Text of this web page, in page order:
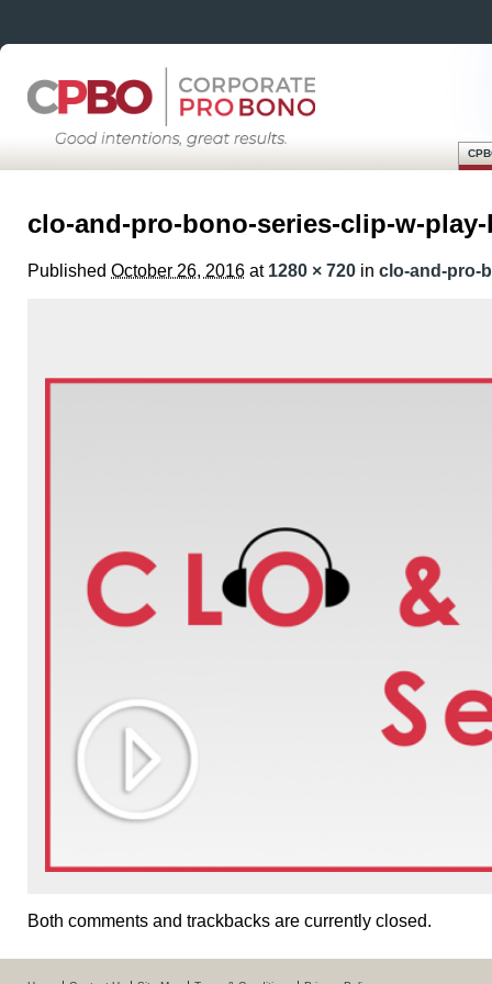
Main menu
content
clo-and-pro-bono-series-clip-w-
Published October 26, 2016 at 1280 × 720 in clo-and-pro-
Both comments and trackbacks are currently closed.